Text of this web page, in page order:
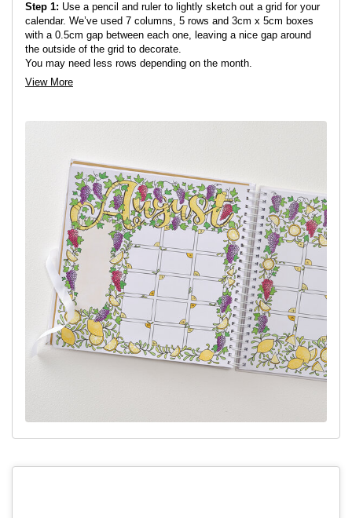
Step 1: Use a pencil and ruler to lightly sketch out a grid for your
calendar. We’ve used 7 columns, 5 rows and 3cm x 5cm boxes
with a 0.5cm gap between each one, leaving a nice gap around
the outside of the grid to decorate.
You may need less rows depending on the month.
now.
pattern or doodles. We’ve added bunches of grapes and lemons
with some simple leaves.
Outline your design in a fineliner and use an eraser to
remove the pencil lines.
Top Tip:You can use a ruler to draw the calender grid lines to
make them look sharp, or draw them freehand them to give a
more natural look.
Step 5:Colour in your design using your chosen markers. Once
dry, add the correct dates for the calendar month and add any
other details with a black or white pen.
Top Tip:
When colouring in your design, slide a scrap piece of
paper behind your page in case any of the markers bleed through.
View More